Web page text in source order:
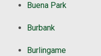
Buena Park
Burbank
Burlingame